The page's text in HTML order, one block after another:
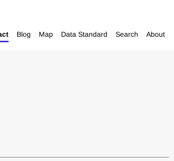
Blog Map Data Standard Search About